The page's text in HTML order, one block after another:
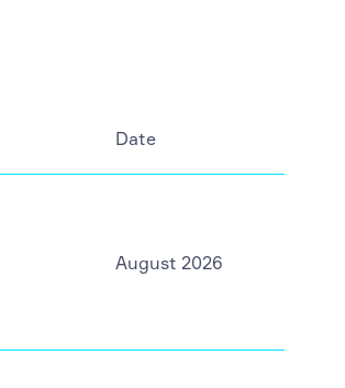
Date
August 2026